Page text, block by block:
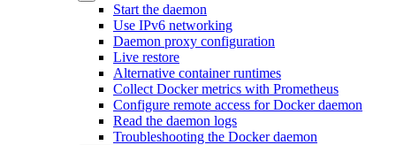
Start the daemon
Use IPv6 networking
Daemon proxy configuration
Live restore
Alternative container runtimes
Collect Docker metrics with Prometheus
Configure remote access for Docker daemon
Read the daemon logs
Troubleshooting the Docker daemon